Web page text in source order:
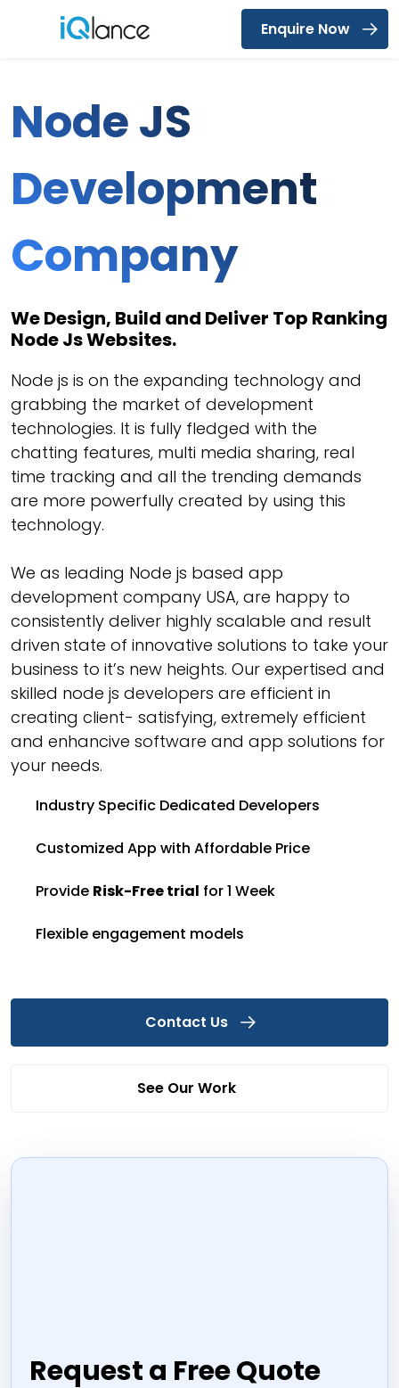
Menu
Enquire Now
Node JS
Development
Company
We Design, Build and Deliver Top Ranking
Node Js Websites.
Node js is on the expanding technology and
grabbing the market of development
technologies. It is fully fledged with the
chatting features, multi media sharing, real
time tracking and all the trending demands
are more powerfully created by using this
technology.
We as leading Node js based app
development company USA, are happy to
consistently deliver highly scalable and result
driven state of innovative solutions to take your
business to it’s new heights. Our expertised and
skilled node js developers are efficient in
creating client- satisfying, extremely efficient
and enhancive software and app solutions for
your needs.
Industry Specific Dedicated Developers
Customized App with Affordable Price
Provide Risk-Free trial for 1 Week
Flexible engagement models
Contact Us
See Our Work
Request a Free Quote